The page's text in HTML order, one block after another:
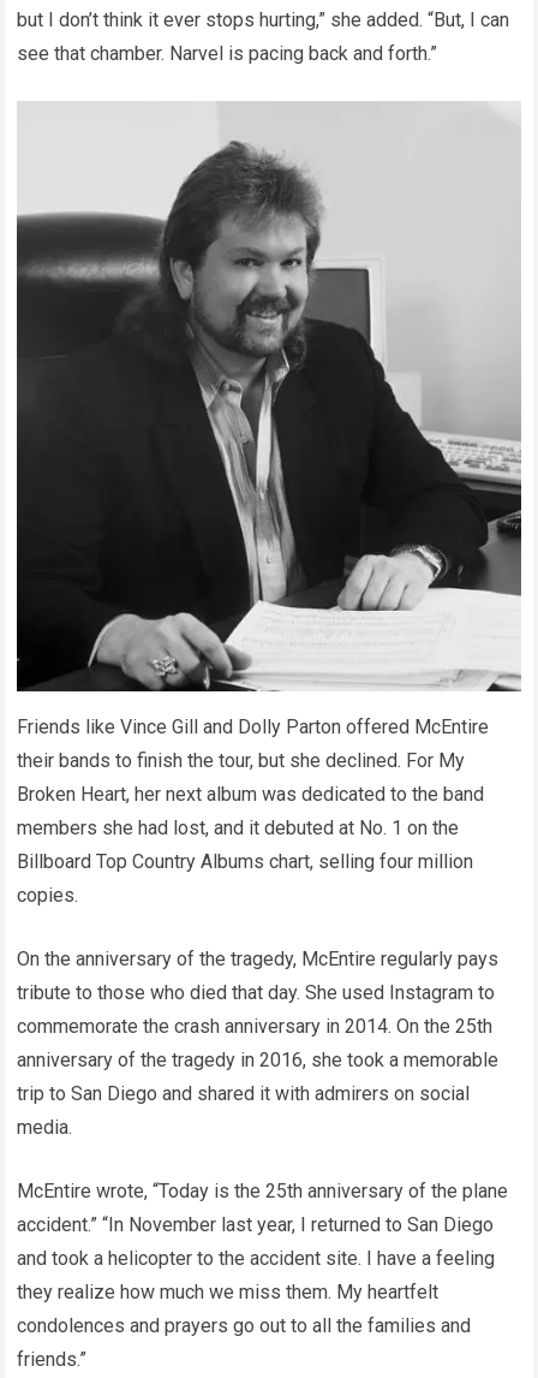
but I don’t think it ever stops hurting,” she added. “But, I can
see that chamber. Narvel is pacing back and forth.”
Friends like Vince Gill and Dolly Parton offered McEntire
their bands to finish the tour, but she declined. For My
Broken Heart, her next album was dedicated to the band
members she had lost, and it debuted at No. 1 on the
Billboard Top Country Albums chart, selling four million
copies.
On the anniversary of the tragedy, McEntire regularly pays
tribute to those who died that day. She used Instagram to
commemorate the crash anniversary in 2014. On the 25th
anniversary of the tragedy in 2016, she took a memorable
trip to San Diego and shared it with admirers on social
media.
McEntire wrote, “Today is the 25th anniversary of the plane
accident.” “In November last year, I returned to San Diego
and took a helicopter to the accident site. I have a feeling
they realize how much we miss them. My heartfelt
condolences and prayers go out to all the families and
friends.”